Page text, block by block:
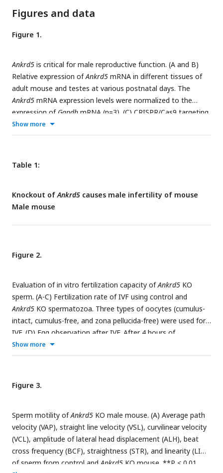
Figures and data
Figure 1.
Ankrd5 is critical for male reproductive function. (A and B)
Relative expression ofAnkrd5 mRNA in different tissues of
adult mouse and testes at various postnatal days. The
Ankrd5 mRNA expression levels were normalized to the
expression of Gapdh mRNA (n=3). (C) CRISPR/Cas9 targeting
scheme of mouse
mouse.Ankrd5-WT-F+Ankrd5-screen-R( for WT) andAnkrd5-
(ddH2O). (D and E) Sperm count and percentage of normal
andAnkrd5KO mouse (n=?). (G) Hematoxylin and eosin (
H&E) staining of mouse testis and epididymis. Coomassie
were found in
Show more
Table 1:
Knockout ofAnkrd5 causes male infertility of mouse
Male mouse
Figure 2.
Evaluation of in vitro fertilization capacity ofAnkrd5 KO
sperm. (A-C) Fertilization rate of IVF using control and
Ankrd5 KO spermatozoa. Three types of oocytes (cumulus-
intact, cumulus-free, and zona pellucida-free) were used for
IVF. (D) Egg observation after IVF. After 4 hours of
incubation, both of control and
penetrate cumulus oophorus as indicated by the red arrow
Sperm were incubated in capacitation medium treated with
A23187 (dissolved in DMSO) and DMSO (dissolvent control
Black arrow indicates the intact or disappeared acrosome;
Values represent mean ± SE (n=3).
Show more
Figure 3.
Sperm motility ofAnkrd5 KO male mouse. (A) Average path
velocity (VAP), straight line velocity (VSL), curvilinear velocity
(VCL), amplitude of lateral head displacement (ALH), beat
cross frequency (BCF), straightness (STR), and linearity (LIN)
of sperm from control and Ankrd5 KO mouse. **P < 0.01,